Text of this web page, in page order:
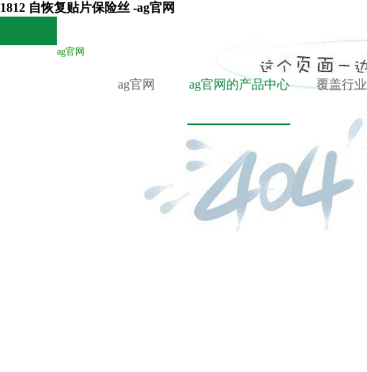
1812 自恢复贴片保险丝 -ag官网
ag官网
ag官网 ag官网的产品中心 覆盖行业